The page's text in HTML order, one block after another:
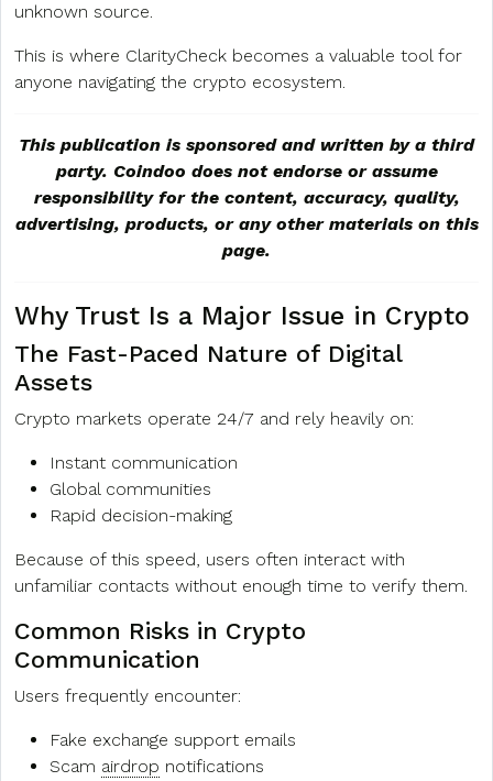
unknown source.
This is where ClarityCheck becomes a valuable tool for
anyone navigating the crypto ecosystem.
This publication is sponsored and written by a third
party. Coindoo does not endorse or assume
responsibility for the content, accuracy, quality,
advertising, products, or any other materials on this
page.
Why Trust Is a Major Issue in Crypto
The Fast-Paced Nature of Digital
Assets
Crypto markets operate 24/7 and rely heavily on:
Instant communication
Global communities
Rapid decision-making
Because of this speed, users often interact with
unfamiliar contacts without enough time to verify them.
Common Risks in Crypto
Communication
Users frequently encounter:
Fake exchange support emails
Scam airdrop notifications